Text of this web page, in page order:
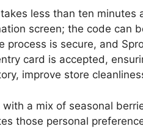
less than ten
screen; the code can
process is secure, and
card is accepted,
improve store
a mix of seasonal
those personal